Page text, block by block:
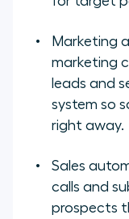
Marketing
marketing
leads and
system so
right away.
Sales
calls and
prospects